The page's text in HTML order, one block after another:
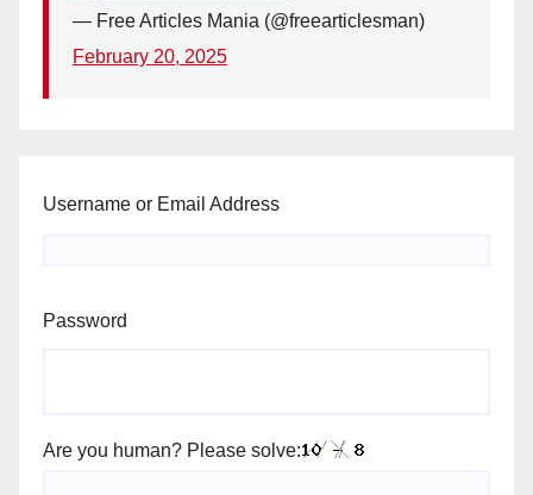
— Free Articles Mania (@freearticlesman)
February 20, 2025
Username or Email Address
Password
Are you human? Please solve: